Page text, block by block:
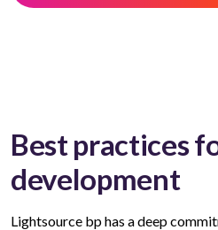
Best practices
development
Lightsource bp has a deep